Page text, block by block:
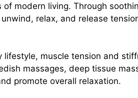
of modern living. Through
relax, and release
lifestyle, muscle tension and
massages, deep tissue
promote overall relaxation.